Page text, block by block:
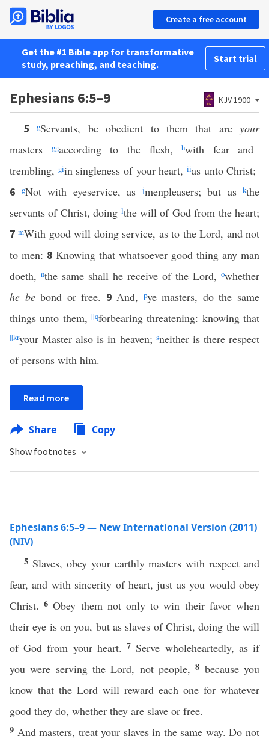
Create a free account
Get the #1 Bible app for transformative
study, preaching, and teaching.
Start trial
Ephesians 6:5–9 KJV 1900
5gServants, be obedient to them that are your
masters
ggaccording to the flesh,hwith fear and
trembling, giin singleness of your heart,iias unto Christ;
6 gNot with eyeservice, asjmenpleasers; but as kthe
servants of Christ, doing lthe will of God from the heart;
7mWith good will doing service, as to the Lord, and not
to men: 8 Knowing that whatsoever good thing any man
doeth, nthe same shall he receive of the Lord, owhether
he bebond or free. 9And, pye masters, do the same
things unto them, ||qforbearing threatening: knowing that
||kryour Master also is in heaven; sneither is there respect
of persons with him.
Read more
Share Copy
Show footnotes
Ephesians 6:5–9 — New International Version (2011)
(NIV)
5 Slaves, obey your earthly masters with respect and
fear, and with sincerity of heart, just as you would obey
Christ.6Obey them not only to win their favor when
their eye is on you, but as slaves of Christ, doing the will
of God from your heart.7 Serve wholeheartedly, as if
you were serving the Lord, not people,8 because you
know that the Lord will reward each one for whatever
good they do, whether they are slave or free.
9 And masters, treat your slaves in the same way. Do not